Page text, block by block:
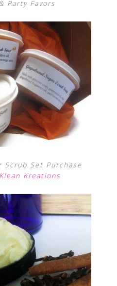
Party Favors
Scrub Set Purchase
Kreations